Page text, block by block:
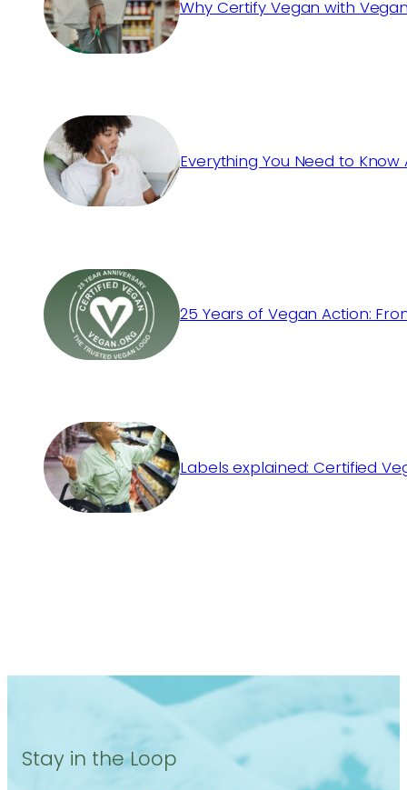
Why Certify Vegan with
Everything You Need to
25 Years of Vegan Action:
Labels explained: Certified
Stay in the Loop